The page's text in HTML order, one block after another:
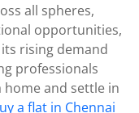
all spheres,
opportunities,
rising demand
professionals
and settle in
a flat in Chennai